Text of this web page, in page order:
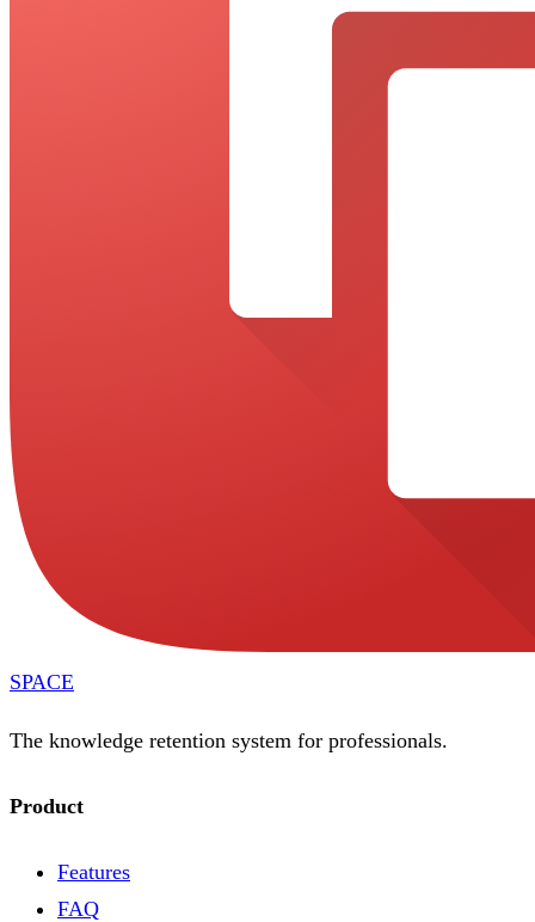
SPACE
The knowledge retention system for professionals.
Product
Features
FAQ